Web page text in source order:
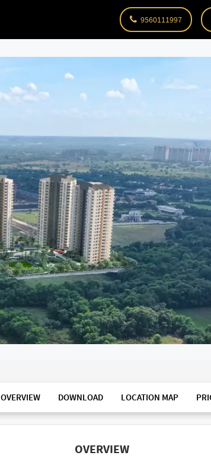
9560111997
OVERVIEW DOWNLOAD LOCATION MAP
OVERVIEW